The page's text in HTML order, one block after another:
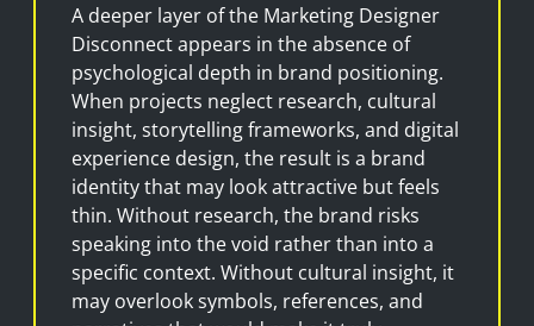
A deeper layer of the Marketing Designer
Disconnect appears in the absence of
psychological depth in brand positioning.
When projects neglect research, cultural
insight, storytelling frameworks, and digital
experience design, the result is a brand
identity that may look attractive but feels
thin. Without research, the brand risks
speaking into the void rather than into a
specific context. Without cultural insight, it
may overlook symbols, references, and